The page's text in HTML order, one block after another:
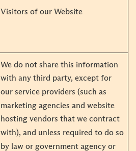
Visitors of our Website
We do not share this information
with any third party, except for
our service providers (such as
marketing agencies and website
hosting vendors that we contract
with), and unless required to do so
by law or government agency or